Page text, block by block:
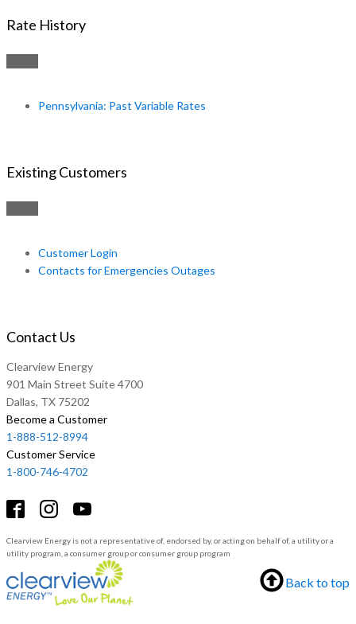
Rate History
Pennsylvania: Past Variable Rates
Existing Customers
Customer Login
Contacts for Emergencies Outages
Contact Us
Clearview Energy
901 Main Street Suite 4700
Dallas, TX 75202
Become a Customer
1-888-512-8994
Customer Service
1-800-746-4702
Clearview Energy is not a representative of, endorsed by, or acting on behalf of, a utility or a
utility program, a consumer group or consumer group program
Back to top